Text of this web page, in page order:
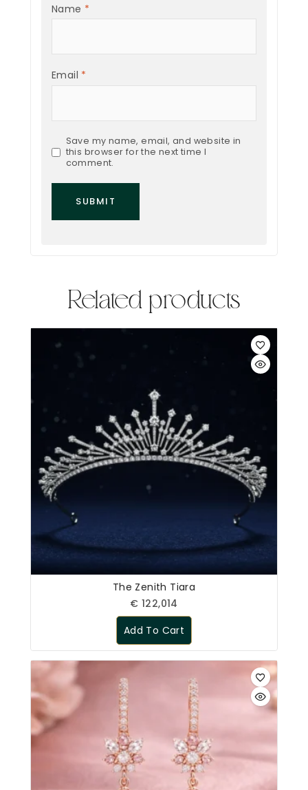
Name *
Email *
Save my name, email, and website in
this browser for the next time I
comment.
Related products
The Zenith Tiara
€ 122,014
Add To Cart